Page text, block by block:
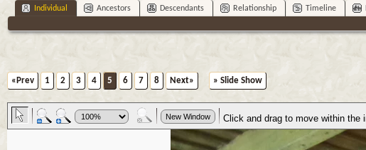
Individual Ancestors Descendants Relationship Timeline
«Prev 1 2 3 4 5 6 7 8 Next» » Slide Show